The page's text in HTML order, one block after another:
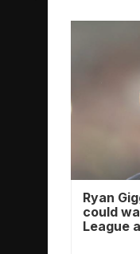
Ryan
could
League